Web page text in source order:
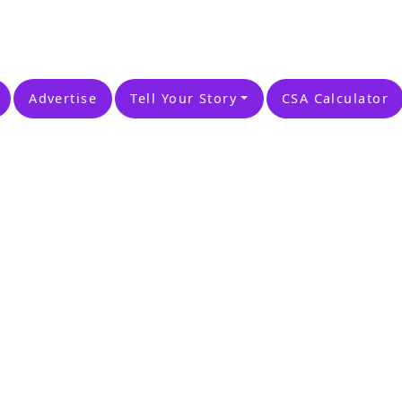
Advertise Tell Your Story CSA Calculator